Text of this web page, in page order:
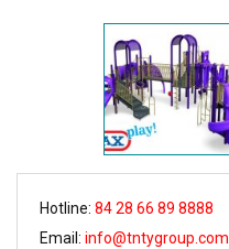
Hotline: 84 28 66 89 8888
Email: info@tntygroup.com